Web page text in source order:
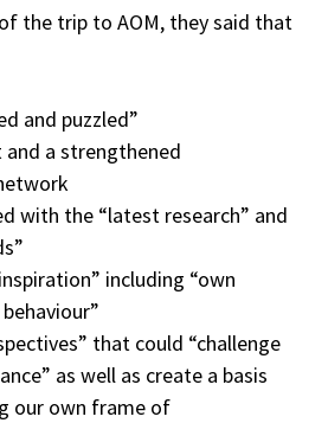
the trip to AOM, they said that
and puzzled”
a strengthened
with the “latest research” and
including “own
that could “challenge
as well as create a basis
our own frame of